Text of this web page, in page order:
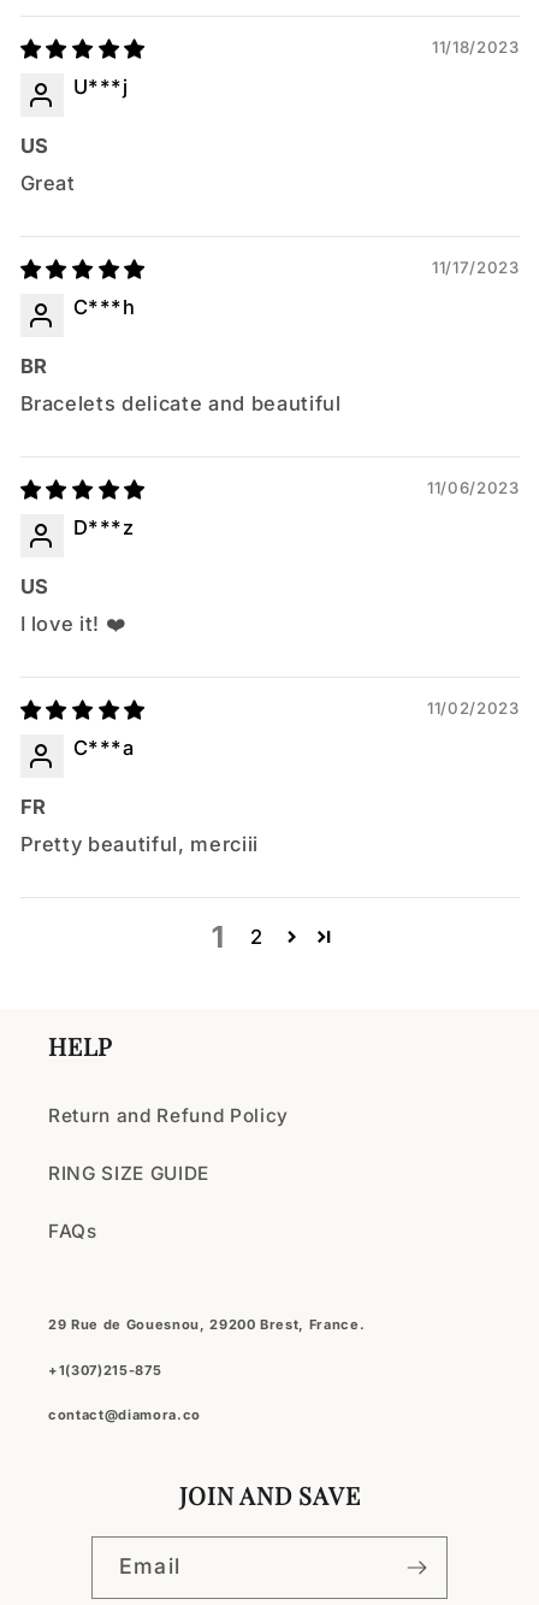
11/18/2023
U***j
US
Great
11/17/2023
C***h
BR
Bracelets delicate and beautiful
11/06/2023
D***z
US
I love it! ❤️
11/02/2023
C***a
FR
Pretty beautiful, merciii
1 2
HELP
Return and Refund Policy
RING SIZE GUIDE
FAQs
29 Rue de Gouesnou, 29200 Brest, France.
+1(307)215-875
contact@diamora.co
JOIN AND SAVE
Email